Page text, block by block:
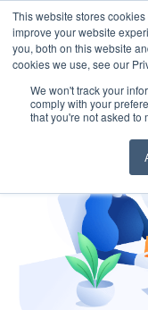
This website stores
improve your website
you, both on this website
cookies we use, see our
We won't track your
comply with your
that you're not asked to